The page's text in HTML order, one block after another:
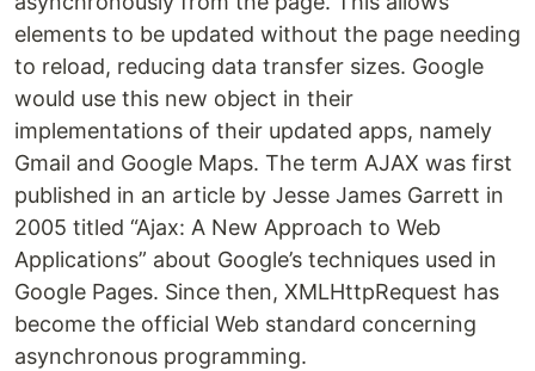
elements to be updated without the page needing
to reload, reducing data transfer sizes. Google
would use this new object in their
implementations of their updated apps, namely
Gmail and Google Maps. The term AJAX was first
published in an article by Jesse James Garrett in
2005 titled “Ajax: A New Approach to Web
Applications” about Google’s techniques used in
Google Pages. Since then, XMLHttpRequest has
become the official Web standard concerning
asynchronous programming.